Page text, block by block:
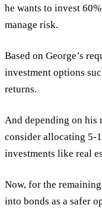
he wants to invest
manage risk.
Based on George’s
investment options
returns.
And depending on his
consider allocating 5-
investments like real
Now, for the
into bonds as a safer